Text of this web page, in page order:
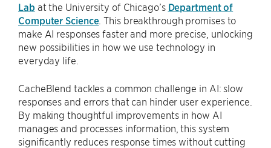
Lab at the University of Chicago’s Department of
Computer Science. This breakthrough promises to
make AI responses faster and more precise, unlocking
new possibilities in how we use technology in
everyday life.
CacheBlend tackles a common challenge in AI: slow
responses and errors that can hinder user experience.
By making thoughtful improvements in how AI
manages and processes information, this system
significantly reduces response times without cutting